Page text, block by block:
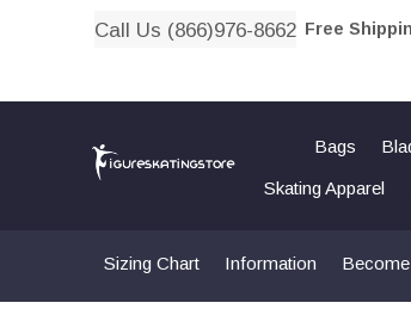
Call Us (866)976-8662 Free
Bags
Skating Apparel
Sizing Chart Information